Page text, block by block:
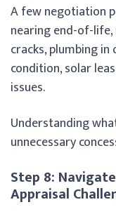
A few negotiation
nearing end-of-
cracks, plumbing
condition, solar
issues.
Understanding
unnecessary
Step 8:
Appraisal